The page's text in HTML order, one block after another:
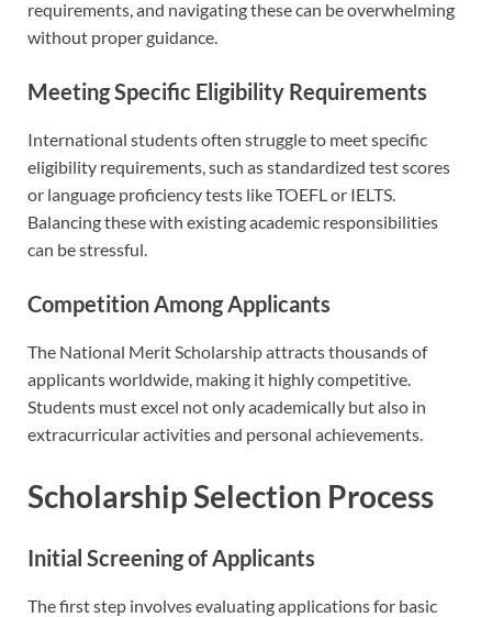
requirements, and navigating these can be overwhelming
without proper guidance.
Meeting Specific Eligibility Requirements
International students often struggle to meet specific
eligibility requirements, such as standardized test scores
or language proficiency tests like TOEFL or IELTS.
Balancing these with existing academic responsibilities
can be stressful.
Competition Among Applicants
The National Merit Scholarship attracts thousands of
applicants worldwide, making it highly competitive.
Students must excel not only academically but also in
extracurricular activities and personal achievements.
Scholarship Selection Process
Initial Screening of Applicants
The first step involves evaluating applications for basic